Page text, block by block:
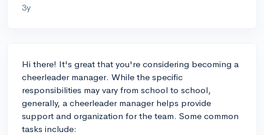
3y
Hi there! It's great that you're considering becoming a
cheerleader manager. While the specific
responsibilities may vary from school to school,
generally, a cheerleader manager helps provide
support and organization for the team. Some common
tasks include: